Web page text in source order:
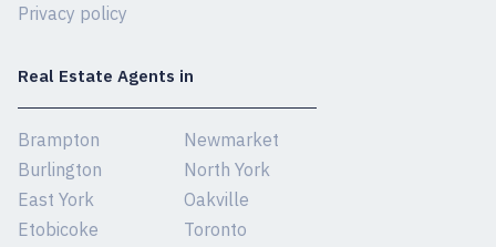
Privacy policy
Real Estate Agents in
Brampton
Burlington
East York
Etobicoke
Newmarket
North York
Oakville
Toronto